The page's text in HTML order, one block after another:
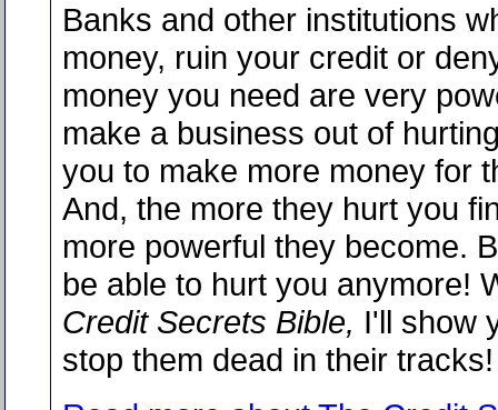
Banks and other institutions
money, ruin your credit or
money you need are very
make a business out of
you to make more money for
And, the more they hurt you
more powerful they become.
be able to hurt you anymore!
Credit Secrets Bible, I'll show
stop them dead in their tracks!